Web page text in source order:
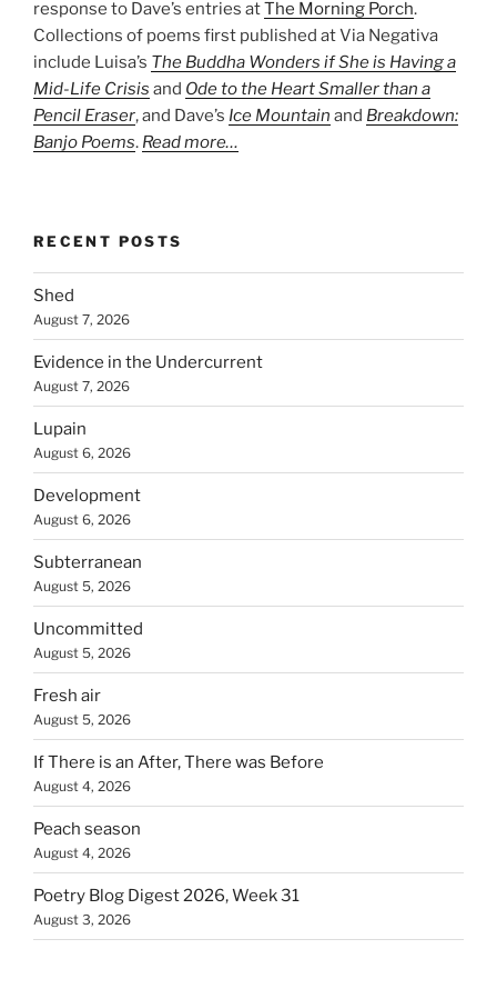
response to Dave’s entries atThe Morning Porch.
Collections of poems first published at Via Negativa
include Luisa’s The Buddha Wonders if She is Having a
Mid-Life Crisis and Ode to the Heart Smaller than a
Pencil Eraser, and Dave’s Ice Mountain and Breakdown:
Banjo Poems. Read more…
RECENT POSTS
Shed
August 7, 2026
Evidence in the Undercurrent
August 7, 2026
Lupain
August 6, 2026
Development
August 6, 2026
Subterranean
August 5, 2026
Uncommitted
August 5, 2026
Fresh air
August 5, 2026
If There is an After, There was Before
August 4, 2026
Peach season
August 4, 2026
Poetry Blog Digest 2026, Week 31
August 3, 2026